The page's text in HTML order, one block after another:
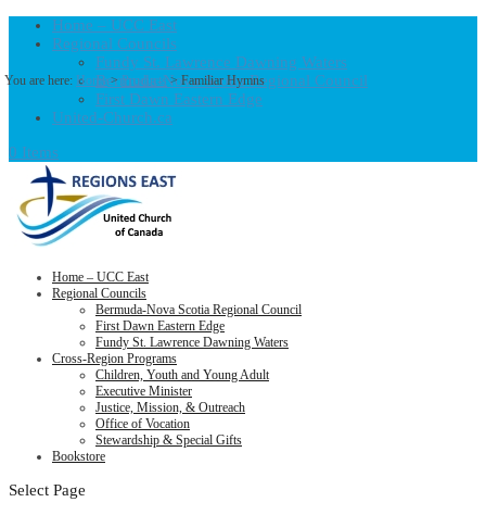
Home – UCC East
Regional Councils
Fundy St. Lawrence Dawning Waters
Bermuda-Nova Scotia Regional Council
First Dawn Eastern Edge
United-Church.ca
0 Items
Home – UCC East
Regional Councils
Bermuda-Nova Scotia Regional Council
First Dawn Eastern Edge
Fundy St. Lawrence Dawning Waters
Cross-Region Programs
Children, Youth and Young Adult
Executive Minister
Justice, Mission, & Outreach
Office of Vocation
Stewardship & Special Gifts
Bookstore
Select Page
You are here: Home>Products>Familiar Hymns